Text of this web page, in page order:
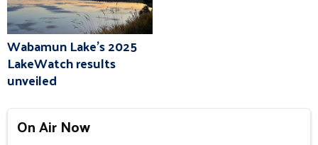
Wabamun Lake's 2025
LakeWatch results
unveiled
On Air Now